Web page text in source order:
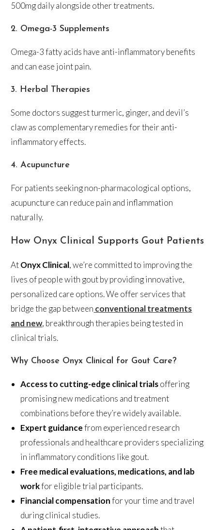
500mg daily alongside other treatments.
2. Omega-3 Supplements
Omega-3 fatty acids have anti-inflammatory benefits
and can ease joint pain.
3. Herbal Therapies
Some doctors suggest turmeric, ginger, and devil’s
claw as complementary remedies for their anti-
inflammatory effects.
4. Acupuncture
For patients seeking non-pharmacological options,
acupuncture can reduce pain and inflammation
naturally.
How Onyx Clinical Supports Gout Patients
AtOnyx Clinical, we’re committed to improving the
lives of people with gout by providing innovative,
personalized care options. We offer services that
bridge the gap between conventional treatments
and new, breakthrough therapies being tested in
clinical trials.
Why Choose Onyx Clinical for Gout Care?
Access to cutting-edge clinical trialsoffering
promising new medications and treatment
combinations before they’re widely available.
Expert guidancefrom experienced research
professionals and healthcare providers specializing
in inflammatory conditions like gout.
Free medical evaluations, medications, and lab
workfor eligible trial participants.
Financial compensationfor your time and travel
during clinical studies.